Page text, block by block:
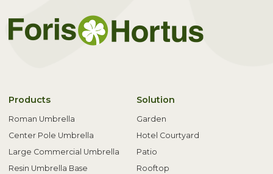
Products
Roman Umbrella
Center Pole Umbrella
Large Commercial Umbrella
Resin Umbrella Base
Solution
Garden
Hotel Courtyard
Patio
Rooftop